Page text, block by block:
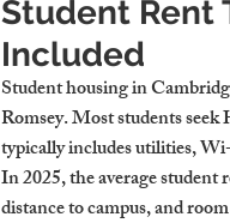
Student Rent
Included
Student housing in
Romsey. Most students
typically includes utilities,
In 2025, the average
distance to campus, and